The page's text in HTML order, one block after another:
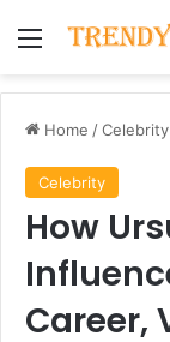
Menu
Home /Celebrity
Celebrity
How
Career,